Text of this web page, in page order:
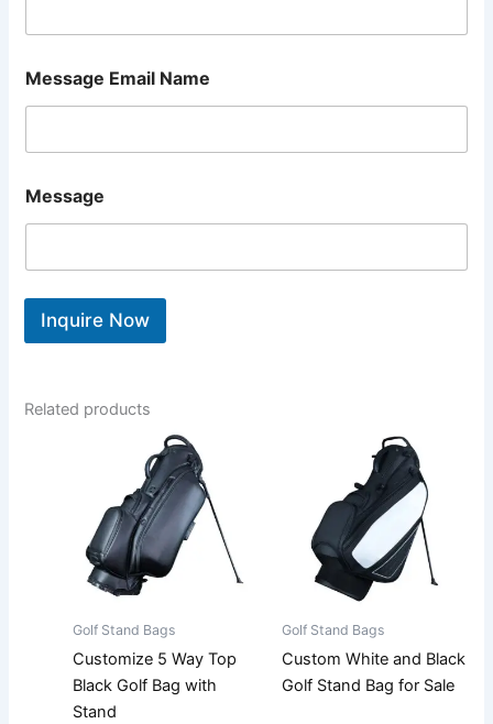
Message Email Name
Message
Inquire Now
Related products
Golf Stand Bags
Customize 5 Way Top
Black Golf Bag with
Stand
Golf Stand Bags
Custom White and Black
Golf Stand Bag for Sale